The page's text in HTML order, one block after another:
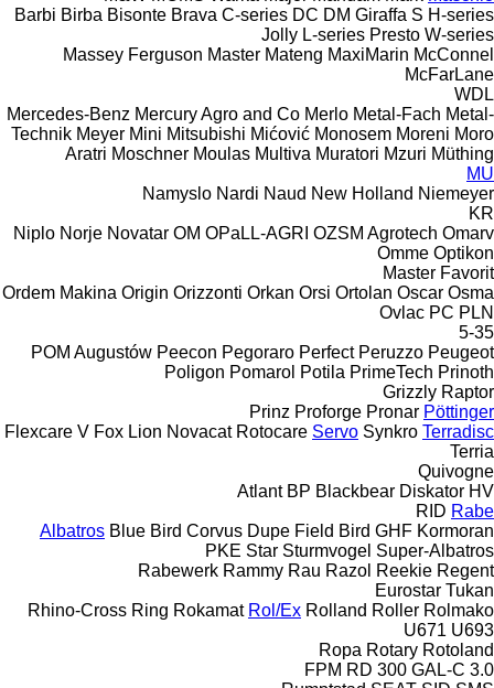
Barbi Birba Bisonte Brava C-series DC DM Giraffa S H-series
Jolly L-series Presto W-series
Massey Ferguson Master Mateng MaxiMarin McConnel
McFarLane
WDL
Mercedes-Benz Mercury Agro and Co Merlo Metal-Fach Metal-
Technik Meyer Mini Mitsubishi Mićović Monosem Moreni Moro
Aratri Moschner Moulas Multiva Muratori Mzuri Müthing
MU
Namyslo Nardi Naud New Holland Niemeyer
KR
Niplo Norje Novatar OM OPaLL-AGRI OZSM Agrotech Omarv
Omme Optikon
Master Favorit
Ordem Makina Origin Orizzonti Orkan Orsi Ortolan Oscar Osma
Ovlac PC PLN
5-35
POM Augustów Peecon Pegoraro Perfect Peruzzo Peugeot
Poligon Pomarol Potila PrimeTech Prinoth
Grizzly Raptor
Prinz Proforge Pronar Pöttinger
Flexcare V Fox Lion Novacat Rotocare Servo Synkro Terradisc
Terria
Quivogne
Atlant BP Blackbear Diskator HV
RID Rabe
Albatros Blue Bird Corvus Dupe Field Bird GHF Kormoran
PKE Star Sturmvogel Super-Albatros
Rabewerk Rammy Rau Razol Reekie Regent
Eurostar Tukan
Rhino-Cross Ring Rokamat Rol/Ex Rolland Roller Rolmako
U671 U693
Ropa Rotary Rotoland
FPM RD 300 GAL-C 3.0